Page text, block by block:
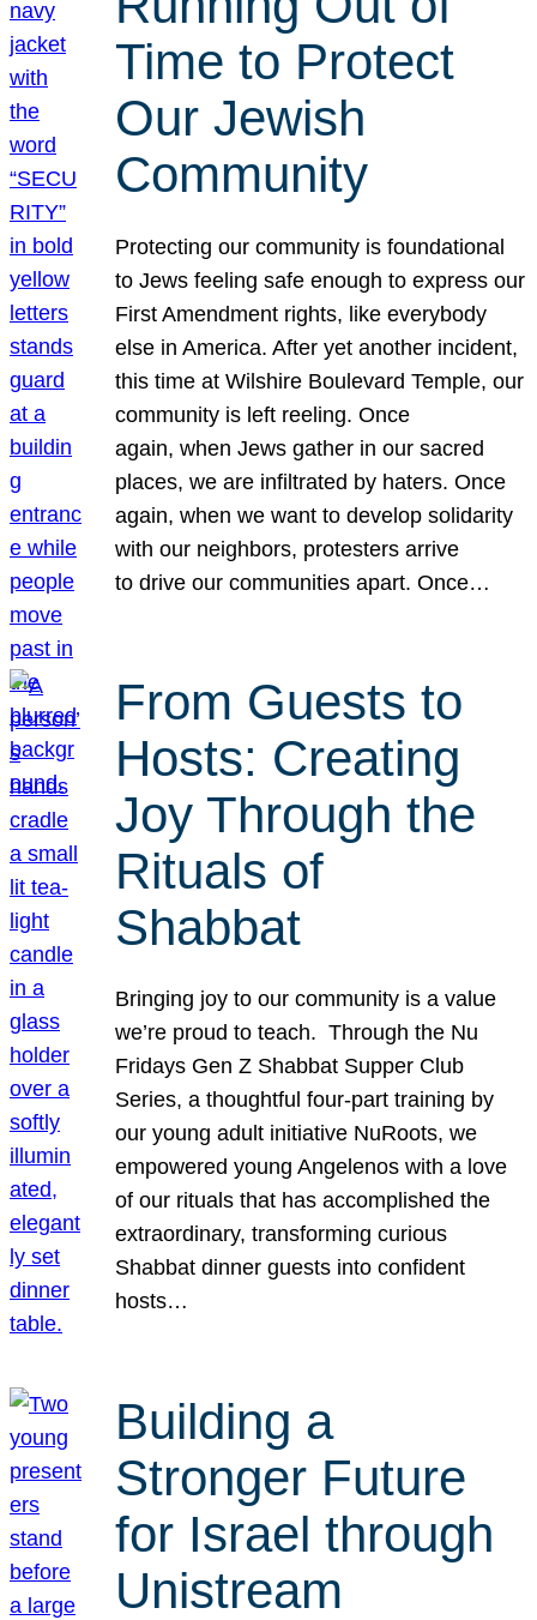
Time to Protect
Our Jewish
Community
Protecting our community is foundational
to Jews feeling safe enough to express our
First Amendment rights, like everybody
else in America. After yet another incident,
this time at Wilshire Boulevard Temple, our
community is left reeling. Once
again, when Jews gather in our sacred
places, we are infiltrated by haters. Once
again, when we want to develop solidarity
with our neighbors, protesters arrive
to drive our communities apart. Once…
From Guests to
Hosts: Creating
Joy Through the
Rituals of
Shabbat
Bringing joy to our community is a value
we’re proud to teach. Through the Nu
Fridays Gen Z Shabbat Supper Club
Series, a thoughtful four-part training by
our young adult initiative NuRoots, we
empowered young Angelenos with a love
of our rituals that has accomplished the
extraordinary, transforming curious
Shabbat dinner guests into confident
hosts…
Building a
Stronger Future
for Israel through
Unistream